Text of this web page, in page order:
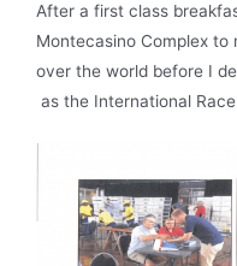
After a first class
Montecasino Complex
over the world before I
as the International